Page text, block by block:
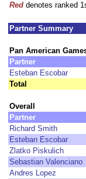
Red denotes ranked
Partner Summary
Pan American
Partner
Esteban Escobar
Total
Overall
Partner
Richard Smith
Esteban Escobar
Zlatko Piskulich
Sebastian Valenciano
Andres Lopez